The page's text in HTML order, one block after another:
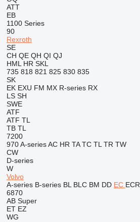
ATT
EB
1100 Series
90
Rexroth
SE
CH QE QH QI QJ
HML HR SKL
735 818 821 825 830 835
SK
EK EXU FM MX R-series RX
LS SH
SWE
ATF
ATF TL
TB TL
7200
970 A-series AC HR TA TC TL TR TW
CW
D-series
W
Volvo
A-series B-series BL BLC BM DD EC ECR
6870
AB Super
ET EZ
WG